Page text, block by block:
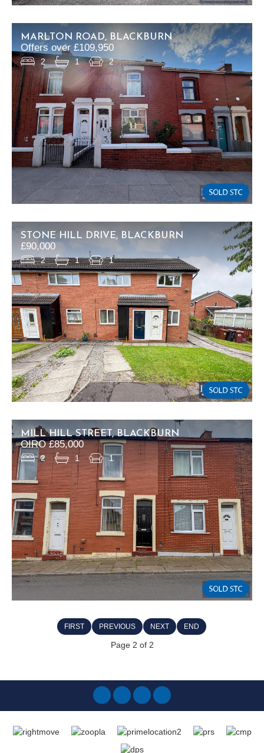
MARLTON ROAD, BLACKBURN
Offers over £109,950
2 1 2
STONE HILL DRIVE, BLACKBURN
£90,000
2 1 1
MILL HILL STREET, BLACKBURN
OIRO £85,000
2 1 1
FIRST PREVIOUS NEXT END
Page 2 of 2